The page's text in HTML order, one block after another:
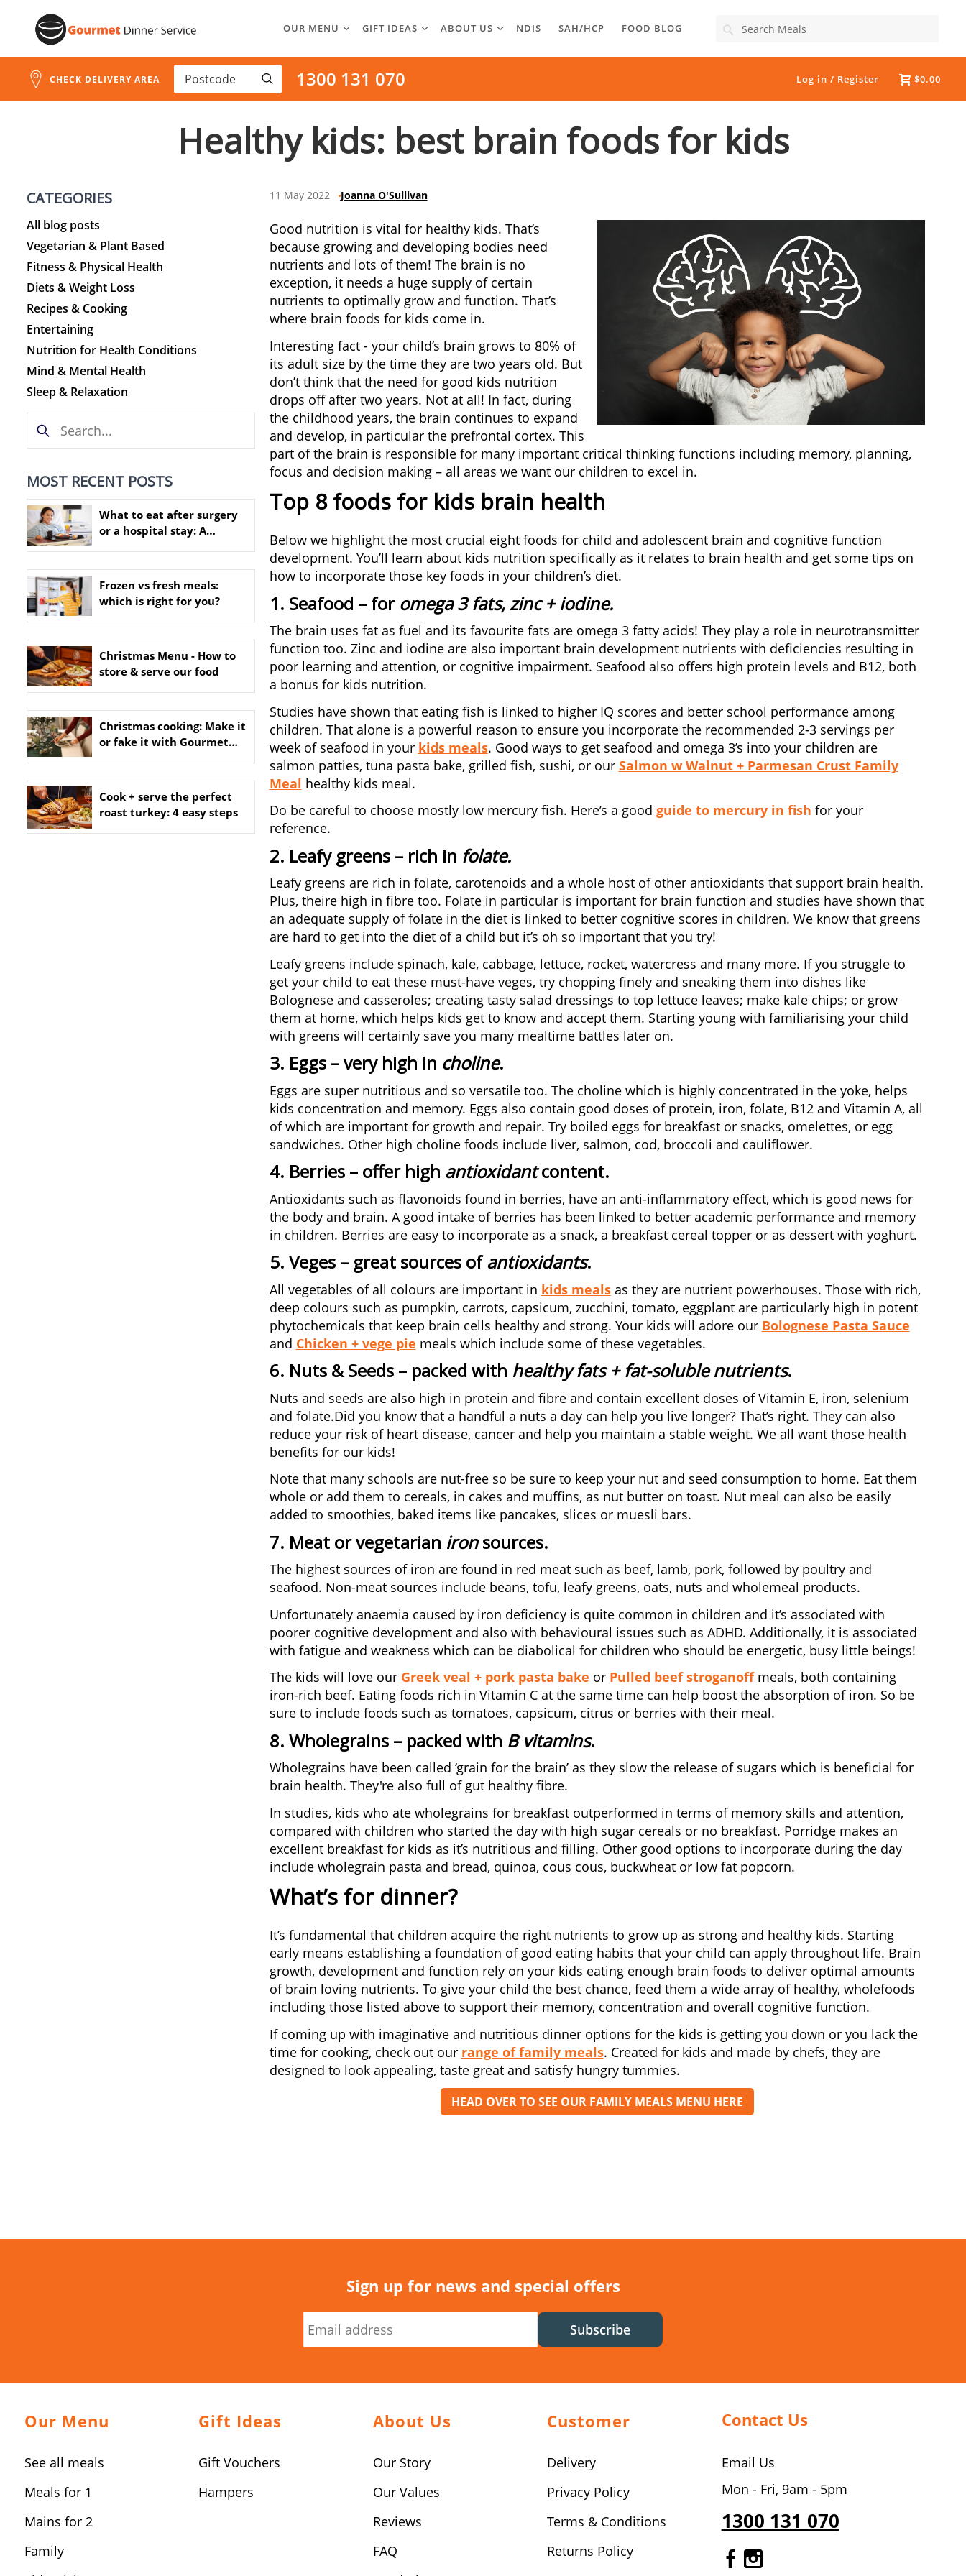
Skip
to
Content
OUR MENU GIFT IDEAS ABOUT US NDIS SAH/HCP FOOD BLOG Search
CHECK DELIVERY AREA 1300 131 070 $0.00
Log in / Register
Healthy kids: best brain foods for kids
11 May 2022 Joanna O'Sullivan
Good nutrition is vital for healthy kids. That’s
because growing and developing bodies need
nutrients and lots of them! The brain is no
exception, it needs a huge supply of certain
nutrients to optimally grow and function. That’s
where brain foods for kids come in.
Interesting fact - your child’s brain grows to 80% of
its adult size by the time they are two years old. But
don’t think that the need for good kids nutrition
drops off after two years. Not at all! In fact, during
the childhood years, the brain continues to expand
and develop, in particular the prefrontal cortex. This
part of the brain is responsible for many important critical thinking functions including memory, planning,
focus and decision making – all areas we want our children to excel in.
Top 8 foods for kids brain health
Below we highlight the most crucial eight foods for child and adolescent brain and cognitive function
development. You’ll learn about kids nutrition specifically as it relates to brain health and get some tips on
how to incorporate those key foods in your children’s diet.
1. Seafood – for omega 3 fats, zinc + iodine.
The brain uses fat as fuel and its favourite fats are omega 3 fatty acids! They play a role in neurotransmitter
function too. Zinc and iodine are also important brain development nutrients with deficiencies resulting in
poor learning and attention, or cognitive impairment. Seafood also offers high protein levels and B12, both
a bonus for kids nutrition.
Studies have shown that eating fish is linked to higher IQ scores and better school performance among
children. That alone is a powerful reason to ensure you incorporate the recommended 2-3 servings per
week of seafood in your kids meals. Good ways to get seafood and omega 3’s into your children are
salmon patties, tuna pasta bake, grilled fish, sushi, or our Salmon w Walnut + Parmesan Crust Family
Meal healthy kids meal.
Do be careful to choose mostly low mercury fish. Here’s a good guide to mercury in fish for your
reference.
2. Leafy greens– rich in folate.
Leafy greens are rich in folate, carotenoids and a whole host of other antioxidants that support brain health.
Plus, theire high in fibre too. Folate in particular is important for brain function and studies have shown that
an adequate supply of folate in the diet is linked to better cognitive scores in children. We know that greens
are hard to get into the diet of a child but it’s oh so important that you try!
Leafy greens include spinach, kale, cabbage, lettuce, rocket, watercress and many more. If you struggle to
get your child to eat these must-have veges, try chopping finely and sneaking them into dishes like
Bolognese and casseroles; creating tasty salad dressings to top lettuce leaves; make kale chips; or grow
them at home, which helps kids get to know and accept them. Starting young with familiarising your child
with greens will certainly save you many mealtime battles later on.
3. Eggs– very high in choline.
Eggs are super nutritious and so versatile too. The choline which is highly concentrated in the yoke, helps
kids concentration and memory. Eggs also contain good doses of protein, iron, folate, B12 and Vitamin A, all
of which are important for growth and repair. Try boiled eggs for breakfast or snacks, omelettes, or egg
sandwiches. Other high choline foods include liver, salmon, cod, broccoli and cauliflower.
4. Berries– offer high antioxidantcontent.
Antioxidants such as flavonoids found in berries, have an anti-inflammatory effect, which is good news for
the body and brain. A good intake of berries has been linked to better academic performance and memory
in children. Berries are easy to incorporate as a snack, a breakfast cereal topper or as dessert with yoghurt.
5. Veges– great sources ofantioxidants.
All vegetables of all colours are important in kids mealsas they are nutrient powerhouses. Those with rich,
deep colours such as pumpkin, carrots, capsicum, zucchini, tomato, eggplant are particularly high in potent
phytochemicals that keep brain cells healthy and strong. Your kids will adore our Bolognese Pasta Sauce
and Chicken + vege pie meals which include some of these vegetables.
6. Nuts & Seeds– packed with healthy fats + fat-soluble nutrients.
Nuts and seeds are also high in protein and fibre and contain excellent doses of Vitamin E, iron, selenium
and folate.Did you know that a handful a nuts a day can help you live longer? That’s right. They can also
reduce your risk of heart disease, cancer and help you maintain a stable weight. We all want those health
benefits for our kids!
Note that many schools are nut-free so be sure to keep your nut and seed consumption to home. Eat them
whole or add them to cereals, in cakes and muffins, as nut butter on toast. Nut meal can also be easily
added to smoothies, baked items like pancakes, slices or muesli bars.
7. Meat or vegetarian ironsources.
The highest sources of iron are found in red meat such as beef, lamb, pork, followed by poultry and
seafood. Non-meat sources include beans, tofu, leafy greens, oats, nuts and wholemeal products.
Unfortunately anaemia caused by iron deficiency is quite common in children and it’s associated with
poorer cognitive development and also with behavioural issues such as ADHD. Additionally, it is associated
with fatigue and weakness which can be diabolical for children who should be energetic, busy little beings!
The kids will love our Greek veal + pork pasta bake or Pulled beef stroganoffmeals, both containing
iron-rich beef. Eating foods rich in Vitamin C at the same time can help boost the absorption of iron. So be
sure to include foods such as tomatoes, capsicum, citrus or berries with their meal.
8. Wholegrains– packed with B vitamins.
Wholegrains have been called ‘grain for the brain’ as they slow the release of sugars which is beneficial for
brain health. They're also full of gut healthy fibre.
In studies, kids who ate wholegrains for breakfast outperformed in terms of memory skills and attention,
compared with children who started the day with high sugar cereals or no breakfast. Porridge makes an
excellent breakfast for kids as it’s nutritious and filling. Other good options to incorporate during the day
include wholegrain pasta and bread, quinoa, cous cous, buckwheat or low fat popcorn.
What’s for dinner?
It’s fundamental that children acquire the right nutrients to grow up as strong and healthy kids. Starting
early means establishing a foundation of good eating habits that your child can apply throughout life. Brain
growth, development and function rely on your kids eating enough brain foods to deliver optimal amounts
of brain loving nutrients. To give your child the best chance, feed them a wide array of healthy, wholefoods
including those listed above to support their memory, concentration and overall cognitive function.
If coming up with imaginative and nutritious dinner options for the kids is getting you down or you lack the
time for cooking, check out our range of family meals. Created for kids and made by chefs, they are
designed to look appealing, taste great and satisfy hungry tummies.
HEAD OVER TO SEE OUR FAMILY MEALS MENU HERE
CATEGORIES
All blog posts
Vegetarian & Plant Based
Fitness & Physical Health
Diets & Weight Loss
Recipes & Cooking
Entertaining
Nutrition for Health Conditions
Mind & Mental Health
Sleep & Relaxation
MOST RECENT POSTS
What to eat after surgery
or a hospital stay: A
Frozen vs fresh meals:
which is right for you?
Christmas Menu - How to
store & serve our food
Christmas cooking: Make it
or fake it with Gourmet
Cook + serve the perfect
roast turkey: 4 easy steps
Sign up for news and special offers
Subscribe
Our Menu
See all meals
Meals for 1
Mains for 2
Family
Gift Ideas
Gift Vouchers
Hampers
About Us
Our Story
Our Values
Reviews
FAQ
Customer
Delivery
Privacy Policy
Terms & Conditions
Returns Policy
Contact Us
Email Us
Mon - Fri, 9am - 5pm
1300 131 070
Gourmet Dinner Service
Gourmet Dinner Service